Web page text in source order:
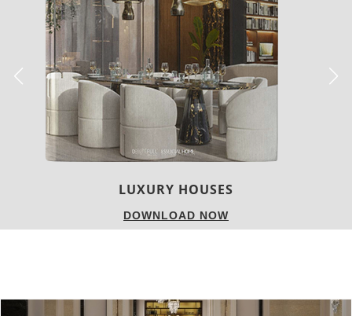
CHARMFUL HOUSE OF CARLO DONATI
DOWNLOAD NOW